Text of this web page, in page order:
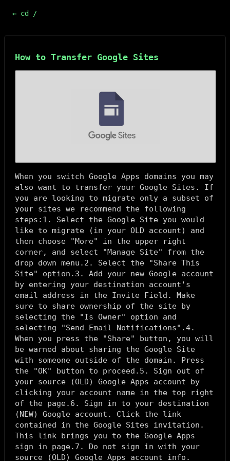
← cd /
How to Transfer Google Sites
When you switch Google Apps domains you may
also want to transfer your Google Sites. If
you are looking to migrate only a subset of
your sites we recommend the following
steps:1. Select the Google Site you would
like to migrate (in your OLD account) and
then choose "More" in the upper right
corner, and select "Manage Site" from the
drop down menu.2. Select the "Share This
Site" option.3. Add your new Google account
by entering your destination account's
email address in the Invite Field. Make
sure to share ownership of the site by
selecting the "Is Owner" option and
selecting "Send Email Notifications".4.
When you press the "Share" button, you will
be warned about sharing the Google Site
with someone outside of the domain. Press
the "OK" button to proceed.5. Sign out of
your source (OLD) Google Apps account by
clicking your account name in the top right
of the page.6. Sign in to your destination
(NEW) Google account. Click the link
contained in the Google Sites invitation.
This link brings you to the Google Apps
sign in page.7. Do not sign in with your
source (OLD) Google Apps account info.